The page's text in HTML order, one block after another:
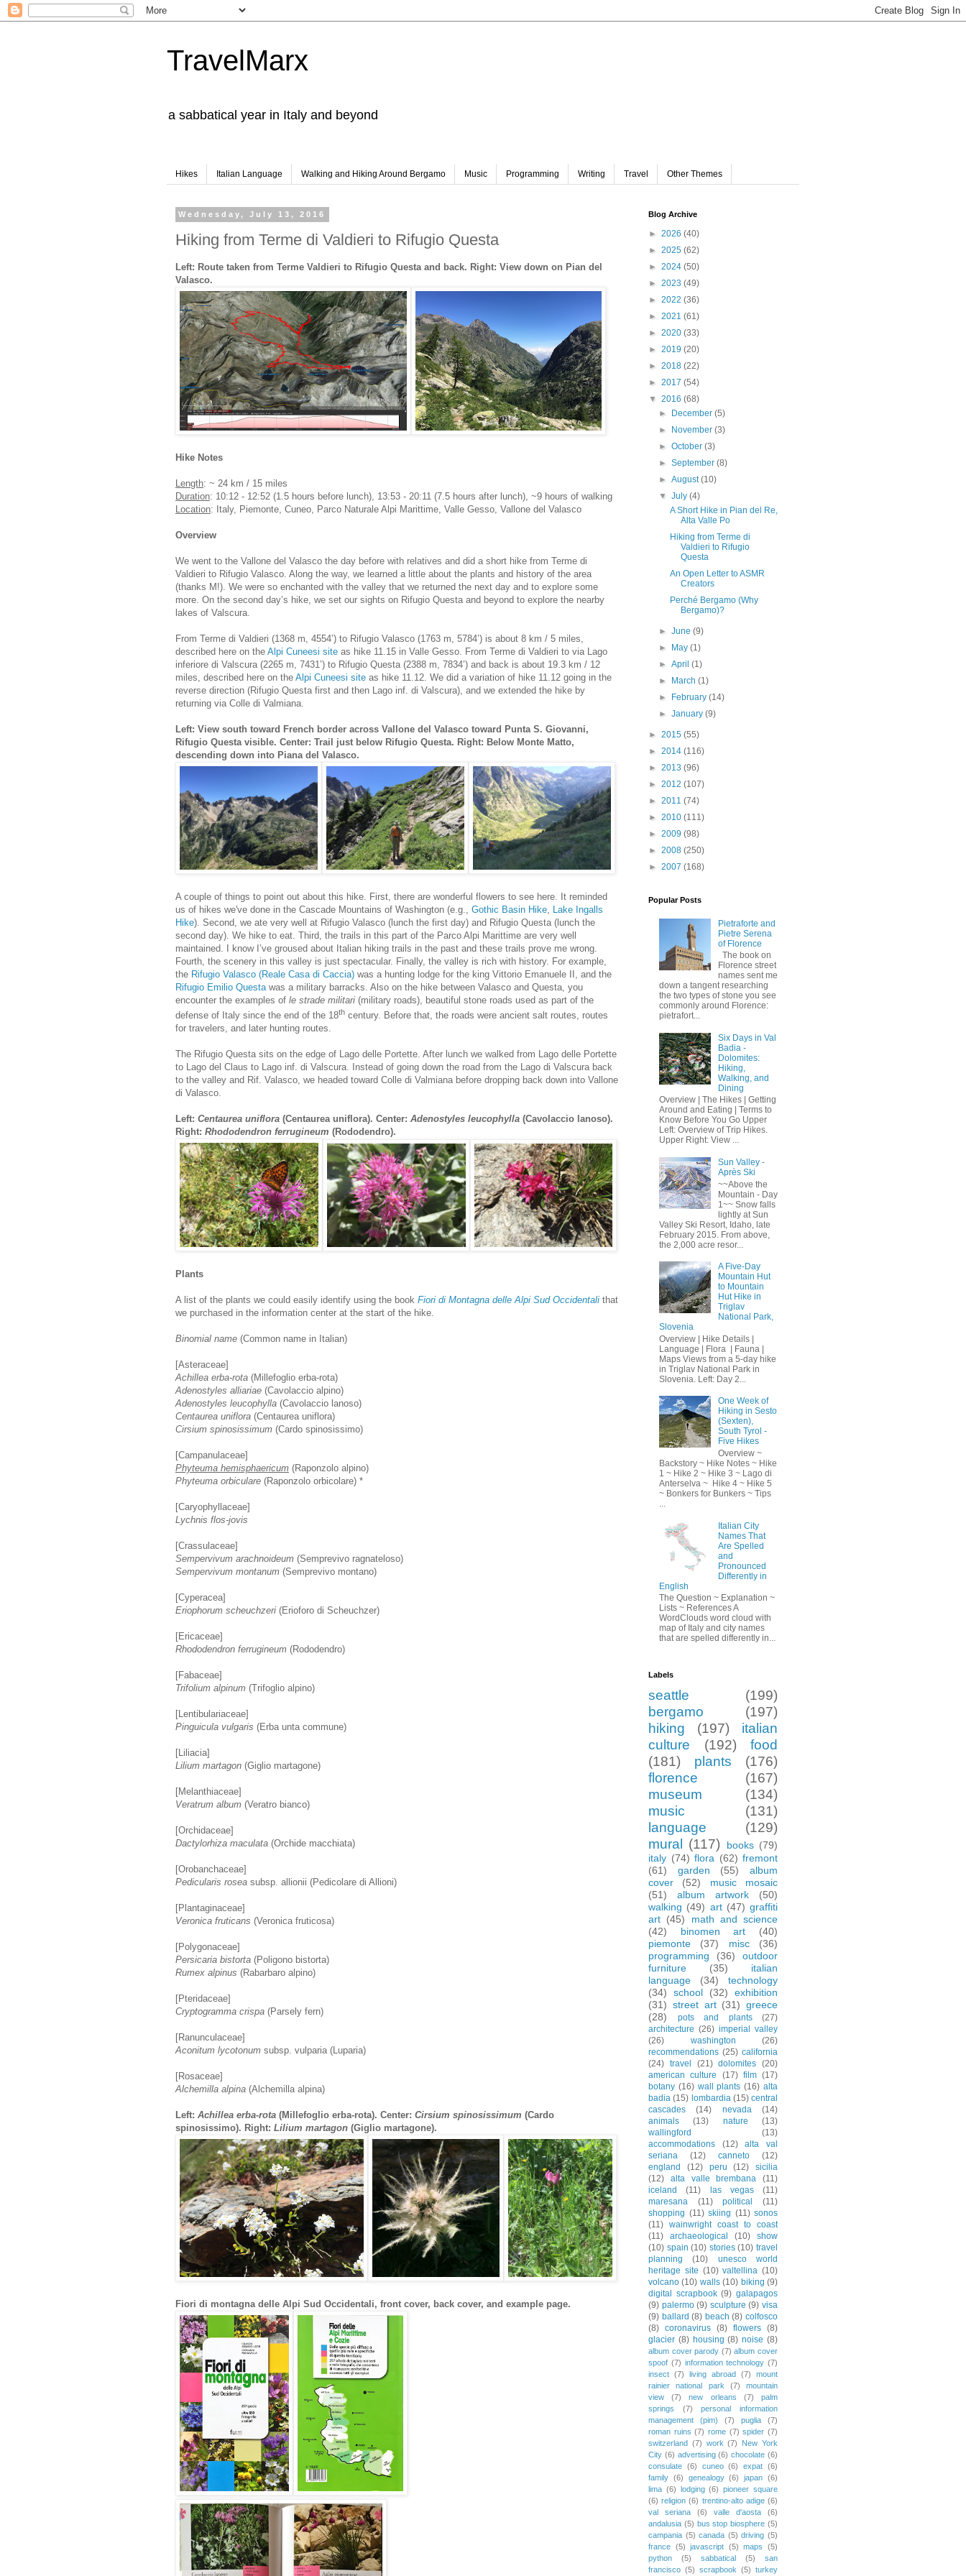
TravelMarx
a sabbatical year in Italy and beyond
Hikes Italian Language Walking and Hiking Around Bergamo Music Programming Writing Travel Other Themes
Wednesday, July 13, 2016
Hiking from Terme di Valdieri to Rifugio Questa
Left: Route taken from Terme Valdieri to Rifugio Questa and back. Right: View down on Pian del
Valasco.
Hike Notes
Length: ~ 24 km / 15 miles
Duration: 10:12 - 12:52 (1.5 hours before lunch), 13:53 - 20:11 (7.5 hours after lunch), ~9 hours of walking
Location: Italy, Piemonte, Cuneo, Parco Naturale Alpi Marittime, Valle Gesso, Vallone del Valasco
Overview
We went to the Vallone del Valasco the day before with relatives and did a short hike from Terme di
Valdieri to Rifugio Valasco. Along the way, we learned a little about the plants and history of the area
(thanks M!). We were so enchanted with the valley that we returned the next day and to explore some
more. On the second day’s hike, we set our sights on Rifugio Questa and beyond to explore the nearby
lakes of Valscura.
From Terme di Valdieri (1368 m, 4554’) to Rifugio Valasco (1763 m, 5784’) is about 8 km / 5 miles,
described here on the Alpi Cuneesi site as hike 11.15 in Valle Gesso. From Terme di Valdieri to via Lago
inferiore di Valscura (2265 m, 7431’) to Rifugio Questa (2388 m, 7834’) and back is about 19.3 km / 12
miles, described here on the Alpi Cuneesi site as hike 11.12. We did a variation of hike 11.12 going in the
reverse direction (Rifugio Questa first and then Lago inf. di Valscura), and we extended the hike by
returning via Colle di Valmiana.
Left: View south toward French border across Vallone del Valasco toward Punta S. Giovanni,
Rifugio Questa visible. Center: Trail just below Rifugio Questa. Right: Below Monte Matto,
descending down into Piana del Valasco.
A couple of things to point out about this hike. First, there are wonderful flowers to see here. It reminded
us of hikes we've done in the Cascade Mountains of Washington (e.g., Gothic Basin Hike, Lake Ingalls
Hike). Second, we ate very well at Rifugio Valasco (lunch the first day) and Rifugio Questa (lunch the
second day). We hike to eat. Third, the trails in this part of the Parco Alpi Marittime are very well
maintained. I know I’ve groused about Italian hiking trails in the past and these trails prove me wrong.
Fourth, the scenery in this valley is just spectacular. Finally, the valley is rich with history. For example,
the Rifugio Valasco (Reale Casa di Caccia) was a hunting lodge for the king Vittorio Emanuele II, and the
Rifugio Emilio Questawas a military barracks. Also on the hike between Valasco and Questa, you
encounter the examples of le strade militari (military roads), beautiful stone roads used as part of the
defense of Italy since the end of the 18th century. Before that, the roads were ancient salt routes, routes
for travelers, and later hunting routes.
The Rifugio Questa sits on the edge of Lago delle Portette. After lunch we walked from Lago delle Portette
to Lago del Claus to Lago inf. di Valscura. Instead of going down the road from the Lago di Valscura back
to the valley and Rif. Valasco, we headed toward Colle di Valmiana before dropping back down into Vallone
di Valasco.
Left: Centaurea uniflora (Centaurea uniflora). Center: Adenostyles leucophylla (Cavolaccio lanoso).
Right: Rhododendron ferrugineum (Rododendro).
Plants
A list of the plants we could easily identify using the book Fiori di Montagna delle Alpi Sud Occidentali that
we purchased in the information center at the start of the hike.
Binomial name (Common name in Italian)
[Asteraceae]
Achillea erba-rota (Millefoglio erba-rota)
Adenostyles alliariae (Cavolaccio alpino)
Adenostyles leucophylla (Cavolaccio lanoso)
Centaurea uniflora (Centaurea uniflora)
Cirsium spinosissimum (Cardo spinosissimo)
[Campanulaceae]
Phyteuma hemisphaericum (Raponzolo alpino)
Phyteuma orbiculare (Raponzolo orbicolare) *
[Caryophyllaceae]
Lychnis flos-jovis
[Crassulaceae]
Sempervivum arachnoideum (Semprevivo ragnateloso)
Sempervivum montanum (Semprevivo montano)
[Cyperacea]
Eriophorum scheuchzeri (Erioforo di Scheuchzer)
[Ericaceae]
Rhododendron ferrugineum (Rododendro)
[Fabaceae]
Trifolium alpinum (Trifoglio alpino)
[Lentibulariaceae]
Pinguicula vulgaris (Erba unta commune)
[Liliacia]
Lilium martagon (Giglio martagone)
[Melanthiaceae]
Veratrum album (Veratro bianco)
[Orchidaceae]
Dactylorhiza maculata (Orchide macchiata)
[Orobanchaceae]
Pedicularis rosea subsp. allionii (Pedicolare di Allioni)
[Plantaginaceae]
Veronica fruticans (Veronica fruticosa)
[Polygonaceae]
Persicaria bistorta (Poligono bistorta)
Rumex alpinus (Rabarbaro alpino)
[Pteridaceae]
Cryptogramma crispa (Parsely fern)
[Ranunculaceae]
Aconitum lycotonum subsp. vulparia (Luparia)
[Rosaceae]
Alchemilla alpina (Alchemilla alpina)
Left: Achillea erba-rota (Millefoglio erba-rota). Center: Cirsium spinosissimum (Cardo
spinosissimo). Right: Lilium martagon (Giglio martagone).
Fiori di montagna delle Alpi Sud Occidentali, front cover, back cover, and example page.
Blog Archive
► 2026 (40)
► 2025 (62)
► 2024 (50)
► 2023 (49)
► 2022 (36)
► 2021 (61)
► 2020 (33)
► 2019 (20)
► 2018 (22)
► 2017 (54)
▼ 2016 (68)
►
December(5)
►
November(3)
►October(3)
►September(8)
►August(10)
▼July(4)
A Short Hike in Pian del Re,
Alta Valle Po
Hiking from Terme di
Valdieri to Rifugio
Questa
An Open Letter to ASMR
Creators
Perché Bergamo (Why
Bergamo)?
►June(9)
►
May(1)
►April(1)
►
March(1)
►
February(14)
►January(9)
► 2015 (55)
► 2014 (116)
► 2013 (96)
► 2012 (107)
► 2011 (74)
► 2010 (111)
► 2009 (98)
► 2008 (250)
► 2007 (168)
Popular Posts
Pietraforte and
Pietre Serena
of Florence
The book on
Florence street
names sent me
down a tangent researching
the two types of stone you see
commonly around Florence:
pietrafort...
Six Days in Val
Badia -
Dolomites:
Hiking,
Walking, and
Dining
Overview | The Hikes | Getting
Around and Eating | Terms to
Know Before You Go Upper
Left: Overview of Trip Hikes.
Upper Right: View ...
Sun Valley -
Après Ski
~~Above the
Mountain - Day
1~~ Snow falls
lightly at Sun
Valley Ski Resort, Idaho, late
February 2015. From above,
the 2,000 acre resor...
A Five-Day
Mountain Hut
to Mountain
Hut Hike in
Triglav
National Park,
Slovenia
Overview | Hike Details |
Language | Flora | Fauna |
Maps Views from a 5-day hike
in Triglav National Park in
Slovenia. Left: Day 2...
One Week of
Hiking in Sesto
(Sexten),
South Tyrol -
Five Hikes
Overview ~
Backstory ~ Hike Notes ~ Hike
1 ~ Hike 2 ~ Hike 3 ~ Lago di
Anterselva ~ Hike 4 ~ Hike 5
~ Bonkers for Bunkers ~ Tips
...
Italian City
Names That
Are Spelled
and
Pronounced
Differently in
English
The Question ~ Explanation ~
Lists ~ References A
WordClouds word cloud with
map of Italy and city names
that are spelled differently in...
Labels
seattle
(199)
bergamo
(197)
hiking
(197)
italian
culture
(192)
food
(181)
plants
(176)
florence
(167)
museum
(134)
music
(131)
language
(129)
mural
(117) books (79)
italy (74) flora (62) fremont
(61)
garden (55)
album
cover
(52)
music mosaic
(51)
album artwork
(50)
walking (49) art (47) graffiti
art (45)
math and science
(42)
binomen art
(40)
piemonte
(37) misc
(36)
programming
(36)
outdoor
furniture
(35)
italian
language
(34)
technology
(34)
school (32)
exhibition
(31) street art (31) greece
(28)
pots and plants
(27)
architecture (26) imperial valley
(26)
washington
(26)
recommendations (25) california
(24) travel (21) dolomites (20)
american culture
(17) film (17)
botany (16) wall plants (16) alta
badia (15) lombardia (15) central
cascades
(14) nevada
(14)
animals
(13) nature
(13)
wallingford
(13)
accommodations
(12)
alta val
seriana
(12) canneto
(12)
england
(12) peru (12)
sicilia
(12)
alta valle brembana
(11)
iceland
(11) las vegas
(11)
maresana
(11) political
(11)
shopping (11) skiing (11) sonos
(11) wainwright coast to coast
(11)
archaeological (10)
show
(10) spain (10) stories (10) travel
planning
(10)
unesco world
heritage site (10) valtellina (10)
volcano (10) walls (10) biking (9)
digital scrapbook (9) galapagos
(9) palermo (9) sculpture (9) visa
(9) ballard (8) beach (8) colfosco
(8) coronavirus (8) flowers (8)
glacier (8) housing (8) noise (8)
album cover parody (7) album cover
spoof (7) information technology (7)
insect (7) living abroad (7)
mount
rainier national park
(7)
mountain
view
(7) new orleans (7)
palm
springs
(7)
personal information
management (pim)
(7) puglia
(7)
roman ruins (7) rome (7) spider (7)
switzerland (7) work (7)
New York
City (6) advertising (6) chocolate (6)
consulate (6) cuneo (6) expat (6)
family (6) genealogy (6) japan (6)
lima (6) lodging (6)
pioneer square
(6) religion (6) trentino-alto adige (6)
val seriana
(6) valle d'aosta
(6)
andalusia (5) bus stop biosphere (5)
campania (5) canada (5) driving (5)
france (5) javascript (5) maps
(5)
python
(5) sabbatical (5)
san
francisco (5) scrapbook (5) turkey